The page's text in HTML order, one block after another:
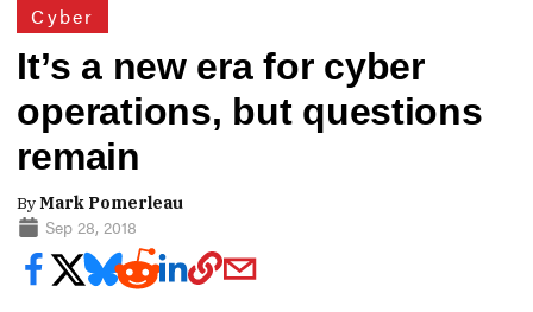
Cyber
It’s a new era for cyber
operations, but questions
remain
ByMark Pomerleau
Sep 28, 2018